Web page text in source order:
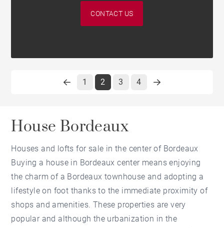
CONTACT US
1 2 3 4
House Bordeaux
Houses and lofts for sale in the center of Bordeaux
Buying a house in Bordeaux center means enjoying
the charm of a Bordeaux townhouse and adopting a
lifestyle on foot thanks to the immediate proximity of
shops and amenities. These properties are very
popular and although the urbanization in the